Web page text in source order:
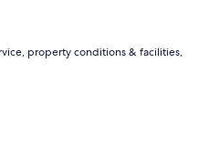
property conditions & facilities,